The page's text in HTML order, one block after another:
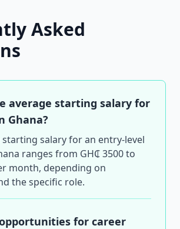
Asked
average starting salary for
Ghana?
starting salary for an entry-level
ranges from GH₵ 3500 to
month, depending on
the specific role.
for career